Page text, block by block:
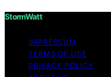
StormWatt
IMPRESSUM
TERMS OF USE
PRIVACY POLICY